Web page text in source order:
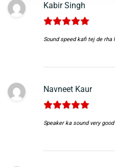
Kabir Singh
Sound speed kafi tej de rha
Navneet Kaur
Speaker ka sound very